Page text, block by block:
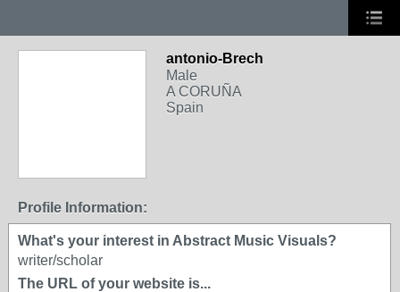
antonio-Brech
Male
A CORUÑA
Spain
Profile Information:
What's your interest in Abstract Music Visuals?
writer/scholar
The URL of your website is...